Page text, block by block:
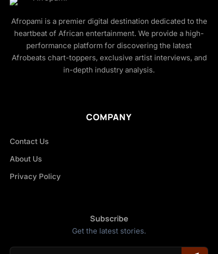
Afropami is a premier digital destination dedicated to the
heartbeat of African entertainment. We provide a high-
performance platform for discovering the latest
Afrobeats chart-toppers, exclusive artist interviews, and
in-depth industry analysis.
COMPANY
Contact Us
About Us
Privacy Policy
Subscribe
Get the latest stories.